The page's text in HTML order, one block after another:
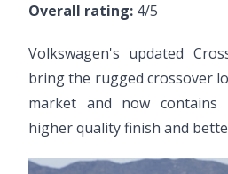
Overall rating: 4/5
Volkswagen's updated
bring the rugged crossover
market and now contains
higher quality finish and